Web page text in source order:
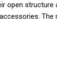
open
The